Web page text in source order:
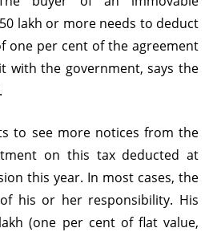
lakh or more needs to deduct
one per cent of the agreement
with the government, says the
to see more notices from the
on this tax deducted at
this year. In most cases, the
his or her responsibility. His
(one per cent of flat value,